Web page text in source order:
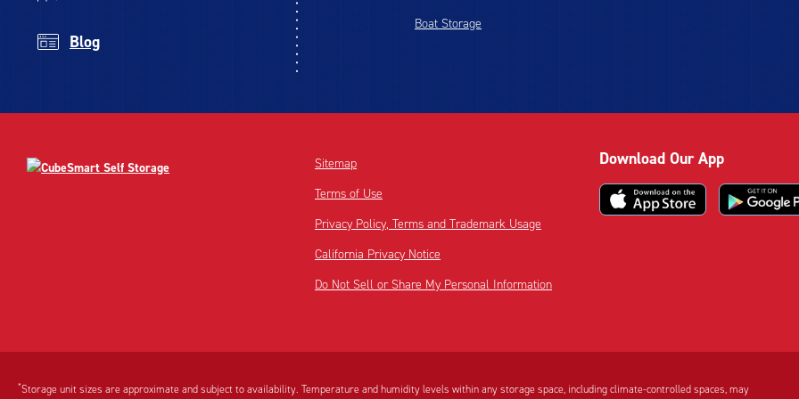
Blog
Boat Storage
Sitemap
Terms of Use
Privacy Policy, Terms and Trademark Usage
California Privacy Notice
Do Not Sell or Share My Personal Information
Download Our App
*Storage unit sizes are approximate and subject to availability. Temperature and humidity levels within any storage space, including climate-controlled spaces, may